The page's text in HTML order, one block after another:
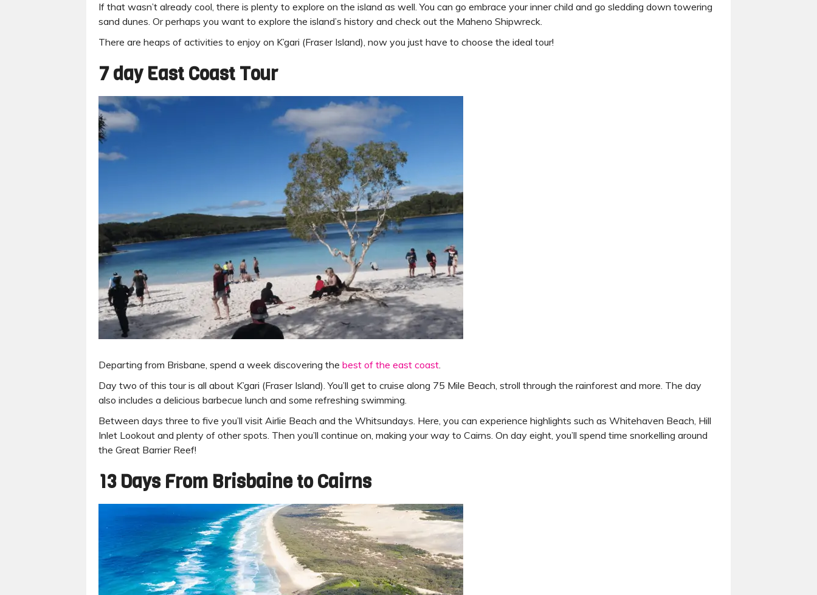
If that wasn’t already cool, there is plenty to explore on the island as well. You can go embrace your inner child and go sledding down towering
sand dunes. Or perhaps you want to explore the island’s history and check out the Maheno Shipwreck.
There are heaps of activities to enjoy on K’gari (Fraser Island), now you just have to choose the ideal tour!
7 day East Coast Tour
Departing from Brisbane, spend a week discovering the best of the east coast.
Day two of this tour is all about K’gari (Fraser Island). You’ll get to cruise along 75 Mile Beach, stroll through the rainforest and more. The day
also includes a delicious barbecue lunch and some refreshing swimming.
Between days three to five you’ll visit Airlie Beach and the Whitsundays. Here, you can experience highlights such as Whitehaven Beach, Hill
Inlet Lookout and plenty of other spots. Then you’ll continue on, making your way to Cairns. On day eight, you’ll spend time snorkelling around
the Great Barrier Reef!
13 Days From Brisbaine to Cairns